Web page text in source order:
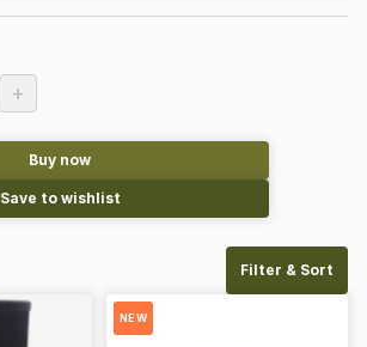
+
Buy now
Save to wishlist
Filter & Sort
NEW